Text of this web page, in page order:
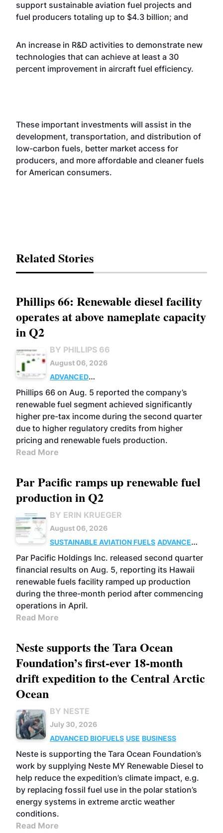
support sustainable aviation fuel projects and
fuel producers totaling up to $4.3 billion; and
An increase in R&D activities to demonstrate new
technologies that can achieve at least a 30
percent improvement in aircraft fuel efficiency.
These important investments will assist in the
development, transportation, and distribution of
low-carbon fuels, better market access for
producers, and more affordable and cleaner fuels
for American consumers.
Related Stories
Phillips 66: Renewable diesel facility
operates at above nameplate capacity
in Q2
BY PHILLIPS 66
August 06, 2026
ADVANCED
BIOFUELS
BUSINESS OPERATIONS
Phillips 66 on Aug. 5 reported the company’s
renewable fuel segment achieved significantly
higher pre-tax income during the second quarter
due to higher regulatory credits from higher
pricing and renewable fuels production.
Read More
Par Pacific ramps up renewable fuel
production in Q2
BY ERIN KRUEGER
August 06, 2026
SUSTAINABLE AVIATION FUELS ADVANCED
BIOFUELS
OPERATIONS BUSINESS
Par Pacific Holdings Inc. released second quarter
financial results on Aug. 5, reporting its Hawaii
renewable fuels facility ramped up production
during the three-month period after commencing
operations in April.
Read More
Neste supports the Tara Ocean
Foundation’s first-ever 18-month
drift expedition to the Central Arctic
Ocean
BY NESTE
July 30, 2026
ADVANCED BIOFUELS USE BUSINESS
Neste is supporting the Tara Ocean Foundation’s
work by supplying Neste MY Renewable Diesel to
help reduce the expedition’s climate impact, e.g.
by replacing fossil fuel use in the polar station’s
energy systems in extreme arctic weather
conditions.
Read More